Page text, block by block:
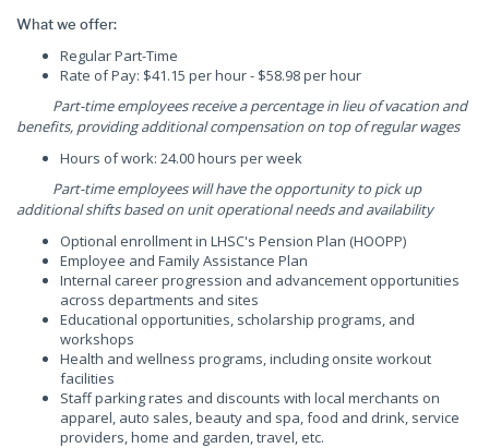
What we offer:
Regular Part-Time
Rate of Pay: $41.15 per hour - $58.98 per hour
Part-time employees receive a percentage in lieu of vacation and
benefits, providing additional compensation on top of regular wages
Hours of work: 24.00 hours per week
Part-time employees will have the opportunity to pick up
additional shifts based on unit operational needs and availability
Optional enrollment in LHSC's Pension Plan (HOOPP)
Employee and Family Assistance Plan
Internal career progression and advancement opportunities
across departments and sites
Educational opportunities, scholarship programs, and
workshops
Health and wellness programs, including onsite workout
facilities
Staff parking rates and discounts with local merchants on
apparel, auto sales, beauty and spa, food and drink, service
providers, home and garden, travel, etc.